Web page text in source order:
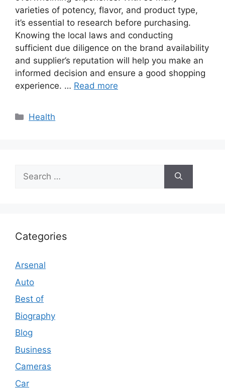
varieties of potency, flavor, and product type,
it’s essential to research before purchasing.
Knowing the local laws and conducting
sufficient due diligence on the brand availability
and supplier’s reputation will help you make an
informed decision and ensure a good shopping
experience. … Read more
Categories
Health
Search
for:
Categories
Arsenal
Auto
Best of
Biography
Blog
Business
Cameras
Car